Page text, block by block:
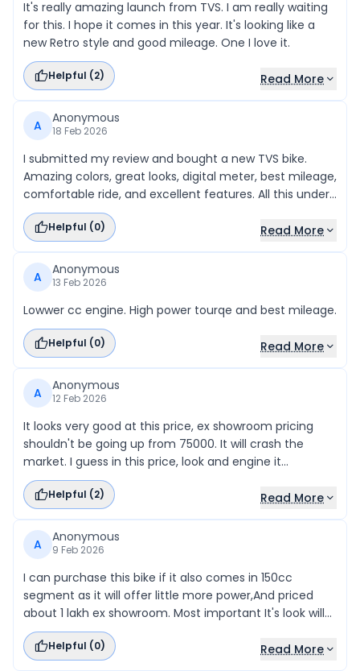
It's really amazing launch from TVS. I am really waiting
for this. I hope it comes in this year. It's looking like a
new Retro style and good mileage. One I love it.
Helpful (2) Read More
A Anonymous
18 Feb 2026
I submitted my review and bought a new TVS bike.
Amazing colors, great looks, digital meter, best mileage,
comfortable ride, and excellent features. All this under
eighty thousand rupees online. Thanks to the
showroom!
Helpful (0) Read More
A Anonymous
13 Feb 2026
Lowwer cc engine. High power tourqe and best mileage.
Helpful (0) Read More
A Anonymous
12 Feb 2026
It looks very good at this price, ex showroom pricing
shouldn't be going up from 75000. It will crash the
market. I guess in this price, look and engine it
fantastic.
Helpful (2) Read More
A Anonymous
9 Feb 2026
I can purchase this bike if it also comes in 150cc
segment as it will offer little more power,And priced
about 1 lakh ex showroom. Most important It's look will
attract as it looks similar to RE bikes. Please Give this a
attractive Silencer with little bit sport sound.
Helpful (0) Read More